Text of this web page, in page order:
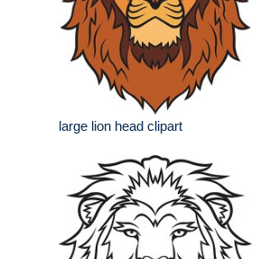
large lion head clipart